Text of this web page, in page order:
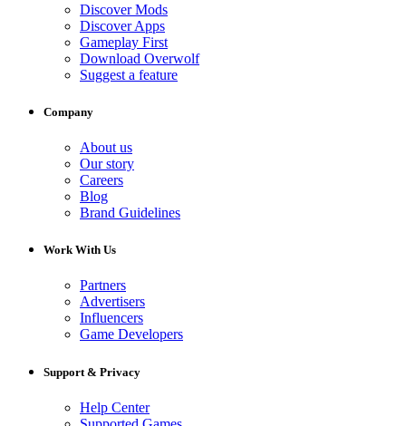
Discover Mods
Discover Apps
Gameplay First
Download Overwolf
Suggest a feature
Company
About us
Our story
Careers
Blog
Brand Guidelines
Work With Us
Partners
Advertisers
Influencers
Game Developers
Support & Privacy
Help Center